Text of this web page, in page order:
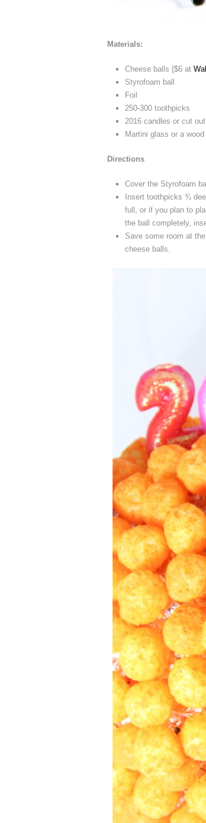
Materials:
Cheese balls {$6 at
Styrofoam ball
Foil
250-300 toothpicks
2016 candles or cut
Martini glass or a
Directions
Cover the Styrofoam
Insert toothpicks ¾
full, or if you plan to
the ball completely,
Save some room at
cheese balls.